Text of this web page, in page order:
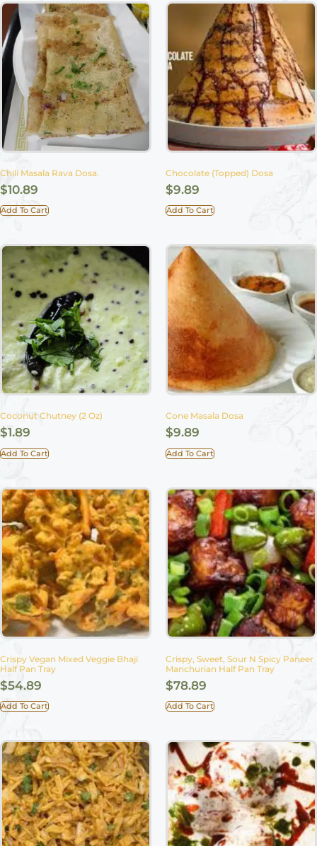
Chili Masala Rava Dosa.
$10.89
Add To Cart
Chocolate (Topped) Dosa
$9.89
Add To Cart
Coconut Chutney (2 Oz)
$1.89
Add To Cart
Cone Masala Dosa
$9.89
Add To Cart
Crispy Vegan Mixed Veggie Bhaji
Half Pan Tray
$54.89
Add To Cart
Crispy, Sweet, Sour N Spicy Paneer
Manchurian Half Pan Tray
$78.89
Add To Cart